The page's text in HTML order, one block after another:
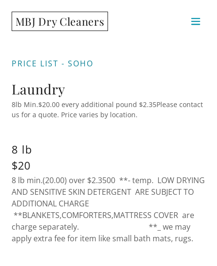
MBJ Dry Cleaners
PRICE LIST - SOHO
Laundry
8lb Min.$20.00 every additional pound $2.35Please contact
us for a quote. Price varies by location.
8 lb
$20
8 lb min.(20.00) over $2.3500 **- temp. LOW DRYING
AND SENSITIVE SKIN DETERGENT ARE SUBJECT TO
ADDITIONAL CHARGE
**BLANKETS,COMFORTERS,MATTRESS COVER are
charge separately. **_ we may
apply extra fee for item like small bath mats, rugs.